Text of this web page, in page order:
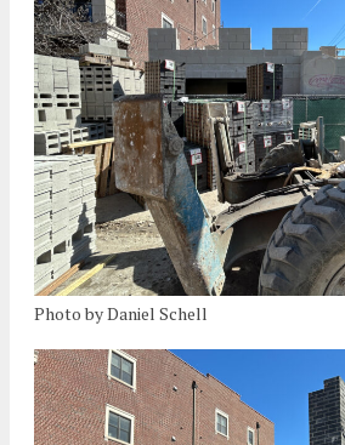
Photo by Daniel Schell